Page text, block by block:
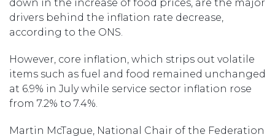
down in the increase of food prices, are the major
drivers behind the inflation rate decrease,
according to the ONS.
However, core inflation, which strips out volatile
items such as fuel and food remained unchanged
at 6.9% in July while service sector inflation rose
from 7.2% to 7.4%.
Martin McTague, National Chair of the Federation